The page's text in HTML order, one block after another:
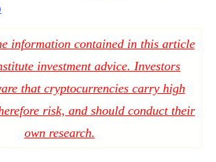
information contained in this article
investment advice. Investors
that cryptocurrencies carry high
risk, and should conduct their
own research.